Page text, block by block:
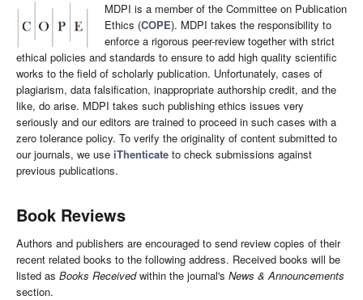
MDPI is a member of the Committee on Publication
Ethics (COPE). MDPI takes the responsibility to
enforce a rigorous peer-review together with strict
ethical policies and standards to ensure to add high quality scientific
works to the field of scholarly publication. Unfortunately, cases of
plagiarism, data falsification, inappropriate authorship credit, and the
like, do arise. MDPI takes such publishing ethics issues very
seriously and our editors are trained to proceed in such cases with a
zero tolerance policy. To verify the originality of content submitted to
our journals, we use iThenticate to check submissions against
previous publications.
Book Reviews
Authors and publishers are encouraged to send review copies of their
recent related books to the following address. Received books will be
listed as Books Receivedwithin the journal's News & Announcements
section.